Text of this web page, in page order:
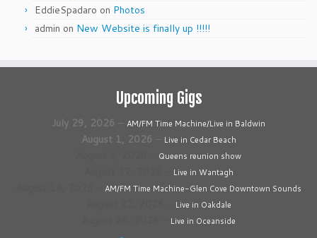
EddieSpadaro on Photos
admin on New Website is finally up !!!!!
Upcoming Gigs
July 29, 2026 – AM/FM Time Machine/Live in Baldwin
August 1, 2026 – Live in Cedar Beach
Queens reunion show
Live in Wantagh
AM/FM Time Machine-Glen Cove Downtown Sounds
Live in Oakdale
Live in Oceanside